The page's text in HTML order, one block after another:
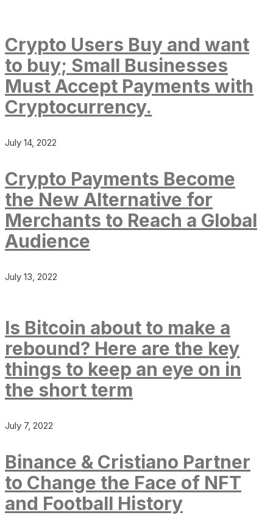
Crypto Users Buy and want
to buy; Small Businesses
Must Accept Payments with
Cryptocurrency.
July 14, 2022
Crypto Payments Become
the New Alternative for
Merchants to Reach a Global
Audience
July 13, 2022
Is Bitcoin about to make a
rebound? Here are the key
things to keep an eye on in
the short term
July 7, 2022
Binance & Cristiano Partner
to Change the Face of NFT
and Football History